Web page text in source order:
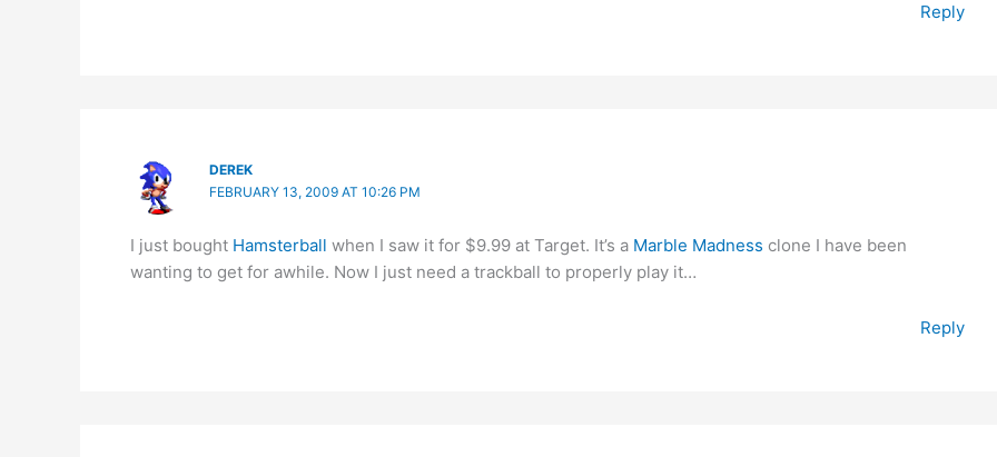
Reply
DEREK
FEBRUARY 13, 2009 AT 10:26 PM
I just bought Hamsterball when I saw it for $9.99 at Target. It’s a Marble Madness clone I have been
wanting to get for awhile. Now I just need a trackball to properly play it…
Reply